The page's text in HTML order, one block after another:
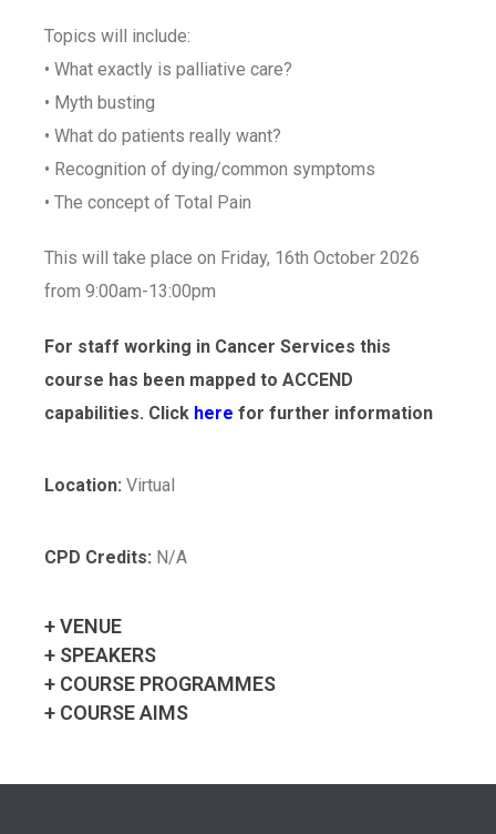
Topics will include:
• What exactly is palliative care?
• Myth busting
• What do patients really want?
• Recognition of dying/common symptoms
• The concept of Total Pain
This will take place on Friday, 16th October 2026
from 9:00am-13:00pm
For staff working in Cancer Services this
course has been mapped to ACCEND
capabilities. Click here for further information
Location: Virtual
CPD Credits: N/A
+ VENUE
+ SPEAKERS
+ COURSE PROGRAMMES
+ COURSE AIMS